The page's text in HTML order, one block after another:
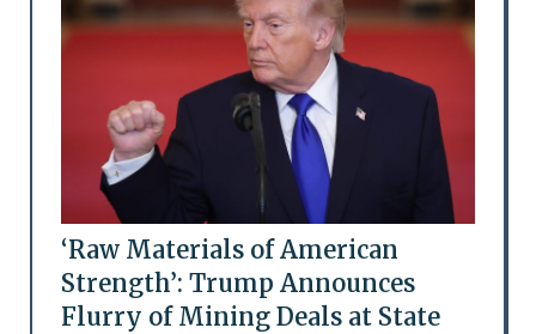
‘Raw Materials of American
Strength’: Trump Announces
Flurry of Mining Deals at State